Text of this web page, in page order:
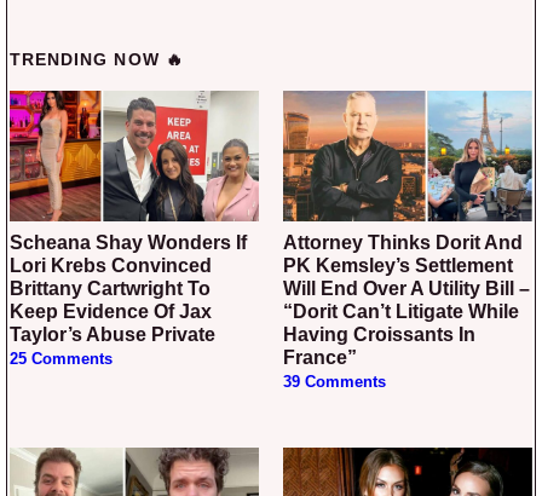
TRENDING NOW 🔥
Scheana Shay Wonders If
Lori Krebs Convinced
Brittany Cartwright To
Keep Evidence Of Jax
Taylor’s Abuse Private
25 Comments
Attorney Thinks Dorit And
PK Kemsley’s Settlement
Will End Over A Utility Bill –
“Dorit Can’t Litigate While
Having Croissants In
France”
39 Comments